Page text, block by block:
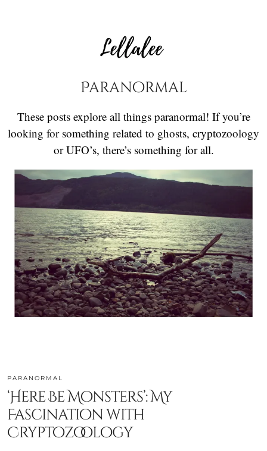
Paranormal
These posts explore all things paranormal! If you’re
looking for something related to ghosts, cryptozoology
or UFO’s, there’s something for all.
PARANORMAL
‘Here Be Monsters’: My
Fascination with
Cryptozoology